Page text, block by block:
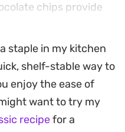
chips provide
them feel like a
seeds are folded
nuttiness alongside
based protein.
brain food,
staple in my kitchen
shelf-stable way to
enjoy the ease of
want to try my
recipefor a